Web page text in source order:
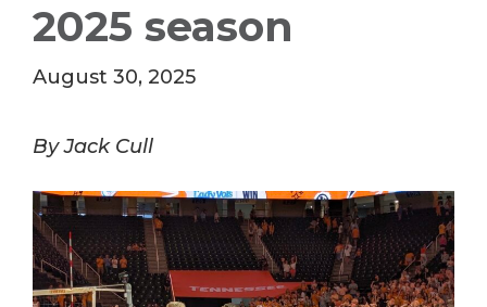
2025 season
August 30, 2025
By Jack Cull